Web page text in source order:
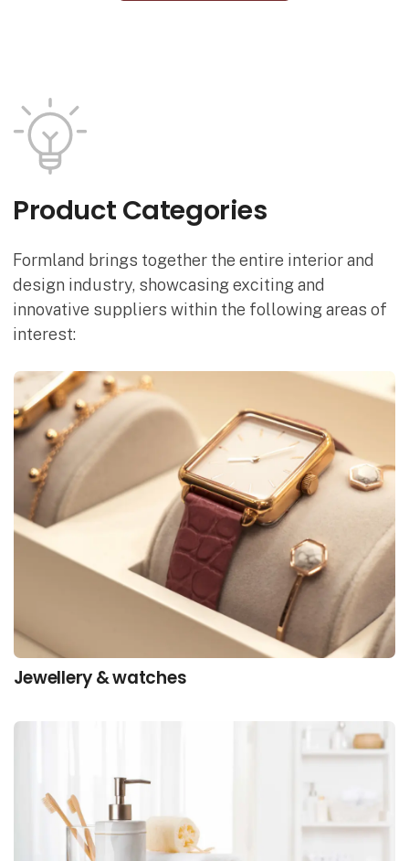
Product Categories
Formland brings together the entire interior and
design industry, showcasing exciting and
innovative suppliers within the following areas of
interest:
Jewellery & watches